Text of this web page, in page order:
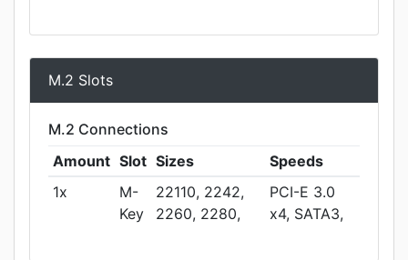
M.2 Slots
M.2 Connections
Amount Slot Sizes
Speeds
1x
M-
Key
22110, 2242,
2260, 2280,
PCI-E 3.0
x4, SATA3,